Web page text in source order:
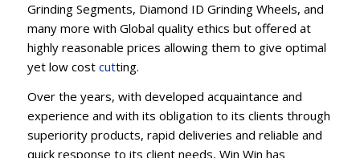
Grinding Segments, Diamond ID Grinding Wheels, and
many more with Global quality ethics but offered at
highly reasonable prices allowing them to give optimal
yet low cost cutting.
Over the years, with developed acquaintance and
experience and with its obligation to its clients through
superiority products, rapid deliveries and reliable and
quick response to its client needs, Win Win has